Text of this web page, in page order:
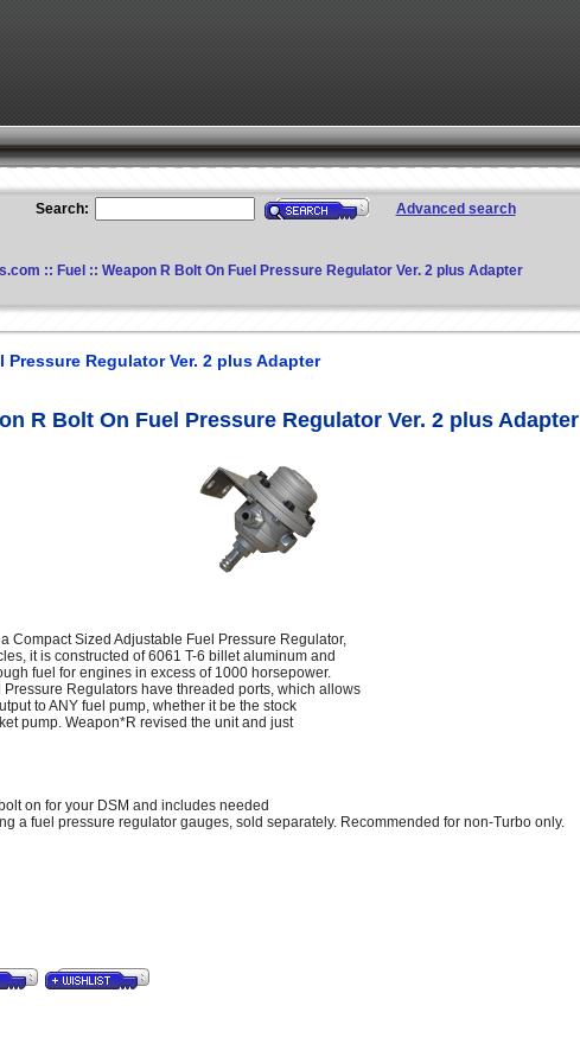
Search: Advanced search
:: Fuel :: Weapon R Bolt On Fuel Pressure Regulator Ver. 2 plus Adapter
Pressure Regulator Ver. 2 plus Adapter
R Bolt On Fuel Pressure Regulator Ver. 2 plus Adapter
Compact Sized Adjustable Fuel Pressure Regulator,
it is constructed of 6061 T-6 billet aluminum and
fuel for engines in excess of 1000 horsepower.
Regulators have threaded ports, which allows
to ANY fuel pump, whether it be the stock
pump. Weapon*R revised the unit and just
on for your DSM and includes needed
a fuel pressure regulator gauges, sold separately. Recommended for non-Turbo only.